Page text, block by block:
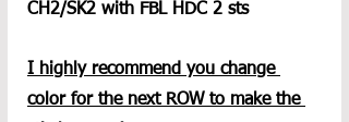
CH2/SK2 with FBL HDC 2 sts
I highly recommend you change
color for the next ROW to make the